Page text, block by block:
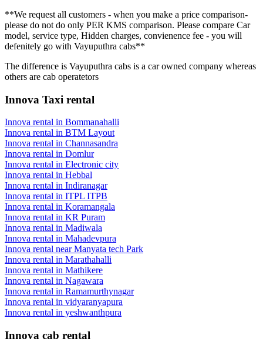
**We request all customers - when you make a price comparison-
please do not do only PER KMS comparison. Please compare Car
model, service type, Hidden charges, convienence fee - you will
defenitely go with Vayuputhra cabs**
The difference is Vayuputhra cabs is a car owned company whereas
others are cab operatetors
Innova Taxi rental
Innova rental in Bommanahalli
Innova rental in BTM Layout
Innova rental in Channasandra
Innova rental in Domlur
Innova rental in Electronic city
Innova rental in Hebbal
Innova rental in Indiranagar
Innova rental in ITPL ITPB
Innova rental in Koramangala
Innova rental in KR Puram
Innova rental in Madiwala
Innova rental in Mahadevpura
Innova rental near Manyata tech Park
Innova rental in Marathahalli
Innova rental in Mathikere
Innova rental in Nagawara
Innova rental in Ramamurthynagar
Innova rental in vidyaranyapura
Innova rental in yeshwanthpura
Innova cab rental